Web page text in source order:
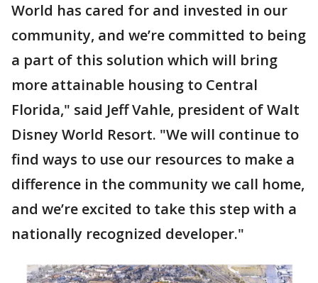
World has cared for and invested in our
community, and we’re committed to being
a part of this solution which will bring
more attainable housing to Central
Florida," said Jeff Vahle, president of Walt
Disney World Resort. "We will continue to
find ways to use our resources to make a
difference in the community we call home,
and we’re excited to take this step with a
nationally recognized developer."